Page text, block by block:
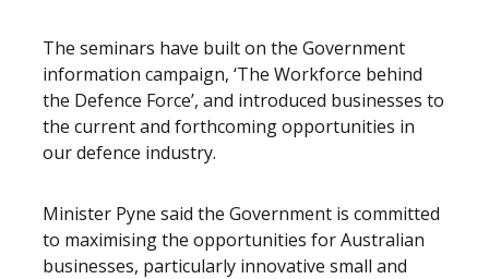
The seminars have built on the Government
information campaign, ‘The Workforce behind
the Defence Force’, and introduced businesses to
the current and forthcoming opportunities in
our defence industry.
Minister Pyne said the Government is committed
to maximising the opportunities for Australian
businesses, particularly innovative small and